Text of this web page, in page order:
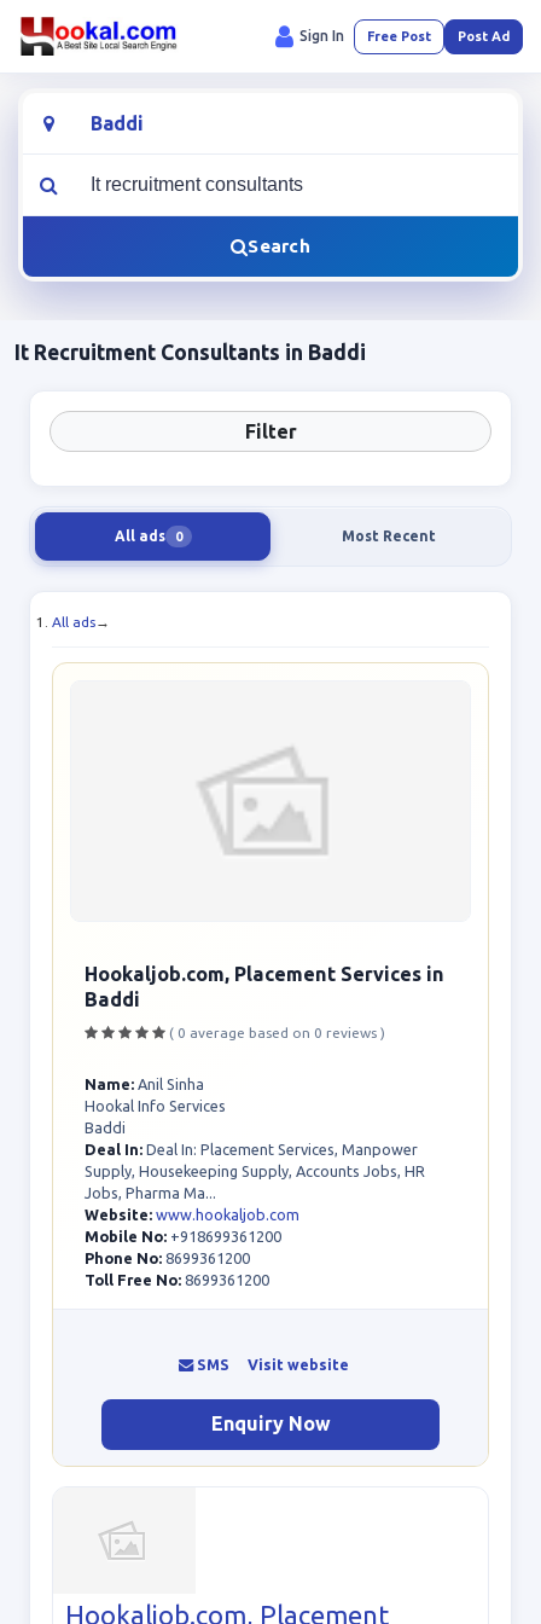
Sign In Free Post Post Ad
Location
What are you looking for?
Search
It Recruitment Consultants in Baddi
Filter
All ads 0 Most Recent
All ads→
Hookaljob.com, Placement Services in
Baddi
( 0 average based on 0 reviews )
Name: Anil Sinha
Hookal Info Services
Baddi
Deal In: Deal In: Placement Services, Manpower
Supply, Housekeeping Supply, Accounts Jobs, HR
Jobs, Pharma Ma...
Website: www.hookaljob.com
Mobile No: +918699361200
Phone No: 8699361200
Toll Free No: 8699361200
SMS Visit website
Enquiry Now
Hookaljob.com, Placement